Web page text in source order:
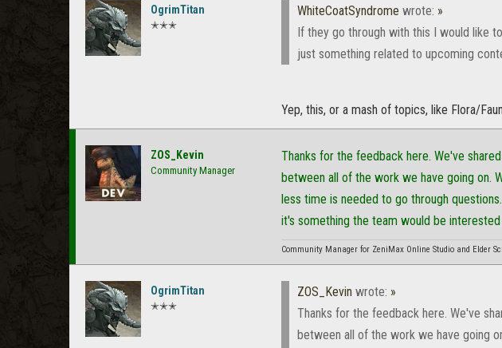
OgrimTitan
✭✭✭
WhiteCoatSyndrome wrote: »
If they go through with this I would like
just something related to upcoming
Yep, this, or a mash of topics, like Flora/
ZOS_Kevin
Community Manager
Thanks for the feedback here. We've
between all of the work we have going on.
less time is needed to go through
it's something the team would be interested
Community Manager for ZeniMax Online Studio and Elder
OgrimTitan
✭✭✭
ZOS_Kevin wrote: »
Thanks for the feedback here. We've
between all of the work we have going